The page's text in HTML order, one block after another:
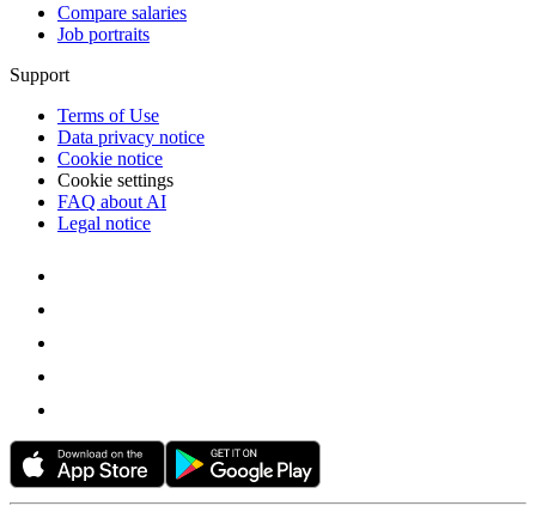
Compare salaries
Job portraits
Support
Terms of Use
Data privacy notice
Cookie notice
Cookie settings
FAQ about AI
Legal notice